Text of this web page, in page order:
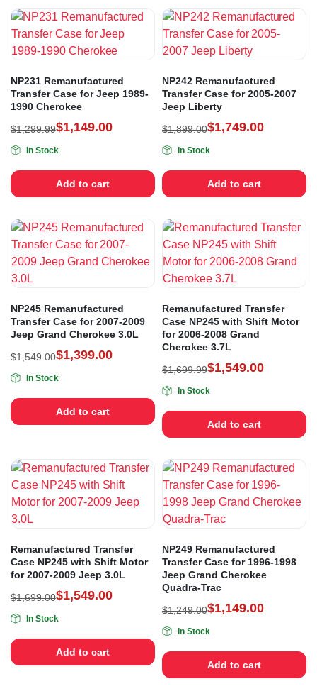
NP231 Remanufactured
Transfer Case for Jeep 1989-
1990 Cherokee
$1,299.99$1,149.00
In Stock
Add to cart
NP242 Remanufactured
Transfer Case for 2005-2007
Jeep Liberty
$1,899.00$1,749.00
In Stock
Add to cart
NP245 Remanufactured
Transfer Case for 2007-2009
Jeep Grand Cherokee 3.0L
$1,549.00$1,399.00
In Stock
Add to cart
Remanufactured Transfer
Case NP245 with Shift Motor
for 2006-2008 Grand
Cherokee 3.7L
$1,699.99$1,549.00
In Stock
Add to cart
Remanufactured Transfer
Case NP245 with Shift Motor
for 2007-2009 Jeep 3.0L
$1,699.00$1,549.00
In Stock
Add to cart
NP249 Remanufactured
Transfer Case for 1996-1998
Jeep Grand Cherokee
Quadra-Trac
$1,249.00$1,149.00
In Stock
Add to cart